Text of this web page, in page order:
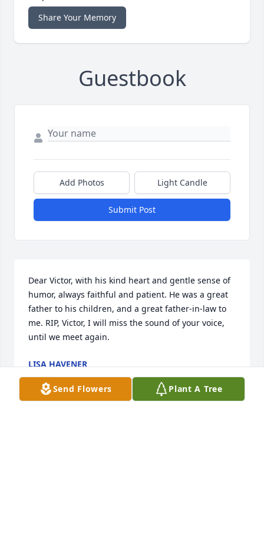
Share Your Memory
Guestbook
Add Photos Light Candle
Submit Post
Dear Victor, with his kind heart and gentle sense of
humor, always faithful and patient. He was a great
father to his children, and a great father-in-law to
me. RIP, Victor, I will miss the sound of your voice,
until we meet again.
LISA HAVENER
Dec 10, 2020
Send Flowers Plant A Tree